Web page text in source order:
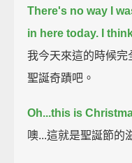
There's no way I
in here today.
I
我今天來這的時候完
聖誕奇蹟吧。
Oh...this is
噢...這就是聖誕節的